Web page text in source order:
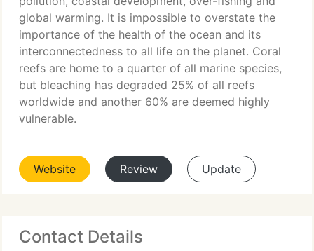
global warming. It is impossible to overstate the
importance of the health of the ocean and its
interconnectedness to all life on the planet. Coral
reefs are home to a quarter of all marine species,
but bleaching has degraded 25% of all reefs
worldwide and another 60% are deemed highly
vulnerable.
Website Review Update
Contact Details